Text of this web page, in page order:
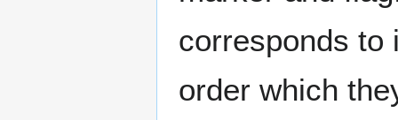
corresponds to
order which